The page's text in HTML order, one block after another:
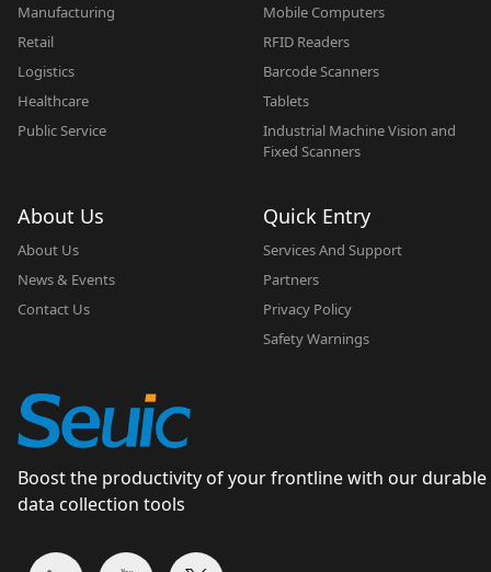
Manufacturing
Retail
Logistics
Healthcare
Public Service
Mobile Computers
RFID Readers
Barcode Scanners
Tablets
Industrial Machine Vision and
Fixed Scanners
About Us
About Us
News & Events
Contact Us
Quick Entry
Services And Support
Partners
Privacy Policy
Safety Warnings
Boost the productivity of your frontline with our durable
data collection tools